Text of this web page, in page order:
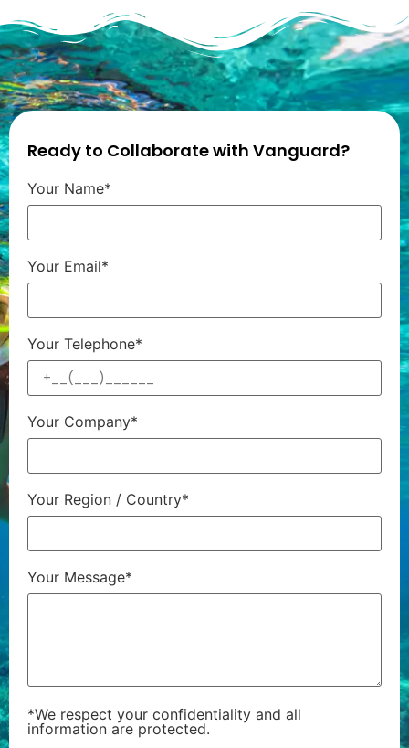
Ready to Collaborate with Vanguard?
Your Name*
Your Email*
Your Telephone*
Your Company*
Your Region / Country*
Your Message*
*We respect your confidentiality and all
information are protected.